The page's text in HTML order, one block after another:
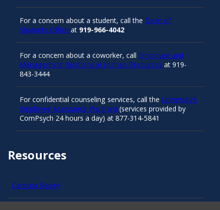
Resources
Carolina Ready
For a concern about a student, call the Dean of
Students Office at 919-966-4042
For a concern about a coworker, call Employee and
Management Relations in Human Resources at 919-
843-3444
For confidential counseling services, call the University’s
Employee Assistance Program (services provided by
ComPsych 24 hours a day) at 877-314-5841